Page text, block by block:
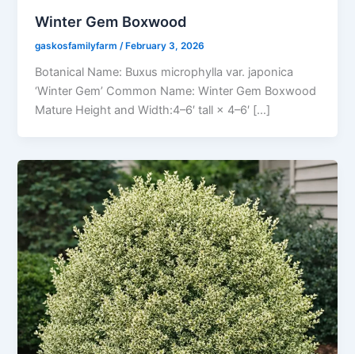
Winter Gem Boxwood
gaskosfamilyfarm/ February 3, 2026
Botanical Name: Buxus microphylla var. japonica
‘Winter Gem’ Common Name: Winter Gem Boxwood
Mature Height and Width:4–6′ tall × 4–6′ […]